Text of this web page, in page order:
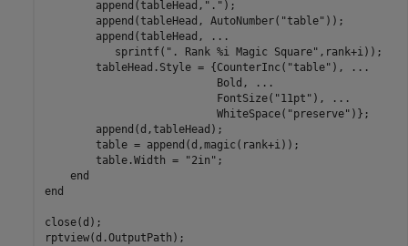
        append(tableHead,
"." );
        append(tableHead, AutoNumber(
"table" ));
        append(tableHead,
...
           sprintf(
". Rank %i Magic Square" ,rank+i));
        tableHead.Style = {CounterInc(
"table" ),
...
                           Bold,
...
                           FontSize(
"11pt" ),
...
                           WhiteSpace(
"preserve" )};
        append(d,tableHead);
        table = append(d,magic(rank+i));
        table.Width =
"2in" ;
end
end
close(d);